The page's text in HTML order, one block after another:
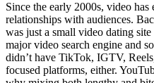
Since the early 2000s, video
relationships with audiences.
was just a small video dating
major video search engine and
didn’t have TikTok, IGTV,
focused platforms, either.